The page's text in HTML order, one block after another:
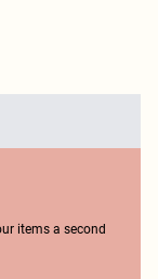
items a second